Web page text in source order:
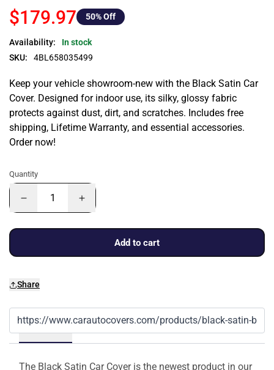
$179.97 50% Off
Availability:
In stock
SKU:
4BL658035499
Keep your vehicle showroom-new with the Black Satin Car
Cover. Designed for indoor use, its silky, glossy fabric
protects against dust, dirt, and scratches. Includes free
shipping, Lifetime Warranty, and essential accessories.
Order now!
Quantity
Add to cart
Share
Details
The Black Satin Car Cover is the newest product in our